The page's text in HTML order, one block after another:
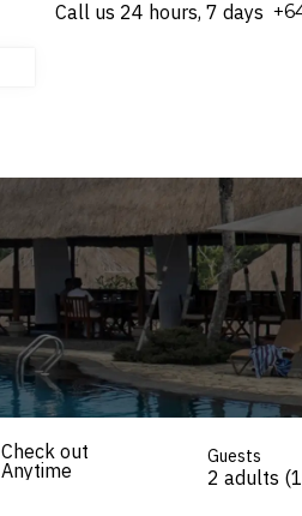
Call us 24 hours, 7 days
Check out
Anytime
Guests
2 adults